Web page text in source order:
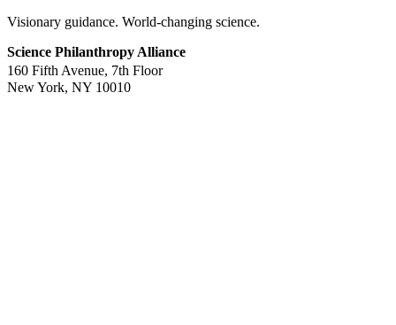
Visionary guidance. World-changing science.
Science Philanthropy Alliance
160 Fifth Avenue, 7th Floor
New York, NY 10010